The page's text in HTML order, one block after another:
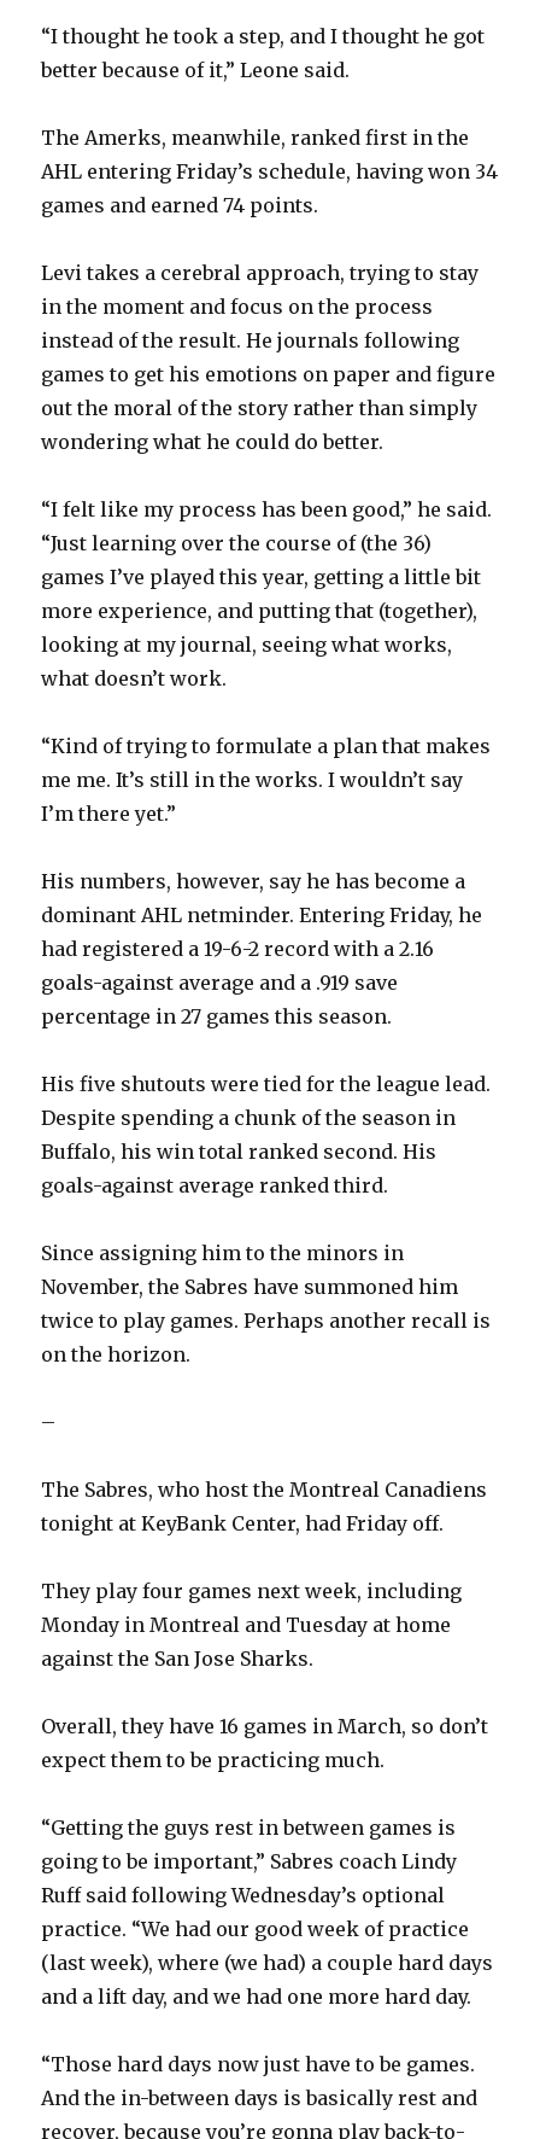
“I thought he took a step, and I thought he got
better because of it,” Leone said.
The Amerks, meanwhile, ranked first in the
AHL entering Friday’s schedule, having won 34
games and earned 74 points.
Levi takes a cerebral approach, trying to stay
in the moment and focus on the process
instead of the result. He journals following
games to get his emotions on paper and figure
out the moral of the story rather than simply
wondering what he could do better.
“I felt like my process has been good,” he said.
“Just learning over the course of (the 36)
games I’ve played this year, getting a little bit
more experience, and putting that (together),
looking at my journal, seeing what works,
what doesn’t work.
“Kind of trying to formulate a plan that makes
me me. It’s still in the works. I wouldn’t say
I’m there yet.”
His numbers, however, say he has become a
dominant AHL netminder. Entering Friday, he
had registered a 19-6-2 record with a 2.16
goals-against average and a .919 save
percentage in 27 games this season.
His five shutouts were tied for the league lead.
Despite spending a chunk of the season in
Buffalo, his win total ranked second. His
goals-against average ranked third.
Since assigning him to the minors in
November, the Sabres have summoned him
twice to play games. Perhaps another recall is
on the horizon.
–
The Sabres, who host the Montreal Canadiens
tonight at KeyBank Center, had Friday off.
They play four games next week, including
Monday in Montreal and Tuesday at home
against the San Jose Sharks.
Overall, they have 16 games in March, so don’t
expect them to be practicing much.
“Getting the guys rest in between games is
going to be important,” Sabres coach Lindy
Ruff said following Wednesday’s optional
practice. “We had our good week of practice
(last week), where (we had) a couple hard days
and a lift day, and we had one more hard day.
“Those hard days now just have to be games.
And the in-between days is basically rest and
recover, because you’re gonna play back-to-